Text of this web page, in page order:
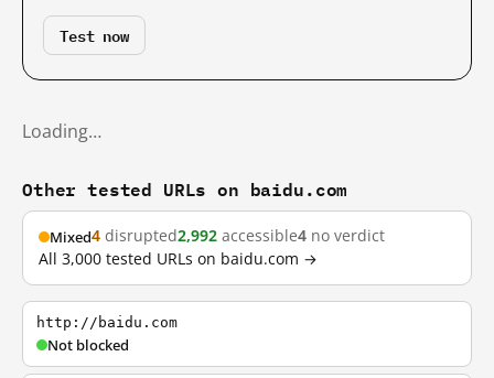
Test now
Loading…
Other tested URLs on baidu.com
Mixed4 disrupted2,992 accessible4 no verdict
All 3,000 tested URLs on baidu.com →
http://baidu.com
Not blocked